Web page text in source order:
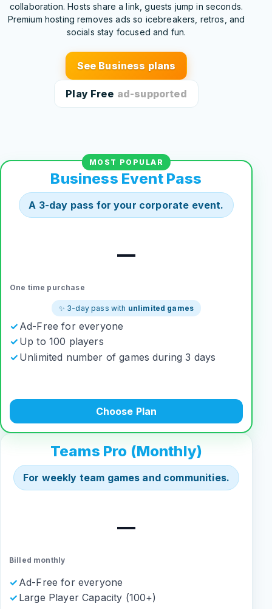
collaboration. Hosts share a link, guests jump in seconds.
Premium hosting removes ads so icebreakers, retros, and
socials stay focused and fun.
See Business plans
Play Free ad-supported
MOST POPULAR
Business Event Pass
A 3-day pass for your corporate event.
—
One time purchase
✨ 3-day pass with unlimited games
Ad-Free for everyone
Up to 100 players
Unlimited number of games during 3 days
Choose Plan
Teams Pro (Monthly)
For weekly team games and communities.
—
Billed monthly
Ad-Free for everyone
Large Player Capacity (100+)